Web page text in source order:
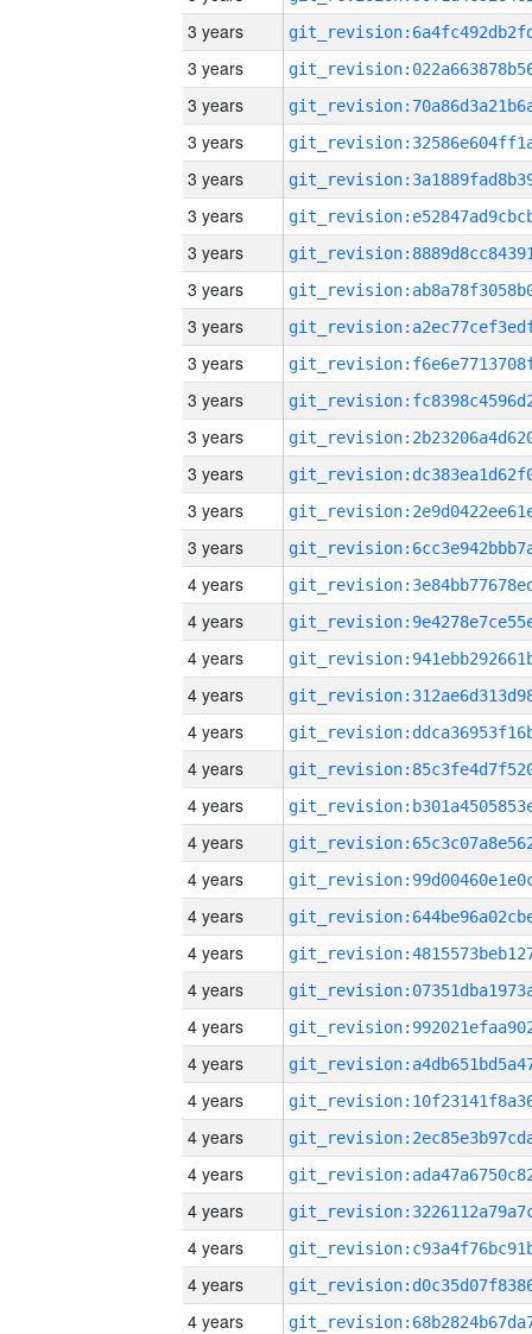
3 years
3 years
3 years
3 years
3 years
3 years
3 years
3 years
3 years
3 years
3 years
3 years
3 years
3 years
3 years
4 years
4 years
4 years
4 years
4 years
4 years
4 years
4 years
4 years
4 years
4 years
4 years
4 years
4 years
4 years
4 years
4 years
4 years
4 years
4 years
4 years